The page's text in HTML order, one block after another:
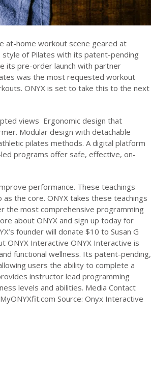
at-home workout scene geared at
style of Pilates with its patent-pending
its pre-order launch with partner
was the most requested workout
ONYX is set to take this to the next
views Ergonomic design that
Modular design with detachable
pilates methods. A digital platform
programs offer safe, effective, on-
performance. These teachings
the core. ONYX takes these teachings
the most comprehensive programming
about ONYX and sign up today for
founder will donate $10 to Susan G
ONYX Interactive ONYX Interactive is
functional wellness. Its patent-pending,
users the ability to complete a
instructor lead programming
levels and abilities. Media Contact
Source: Onyx Interactive